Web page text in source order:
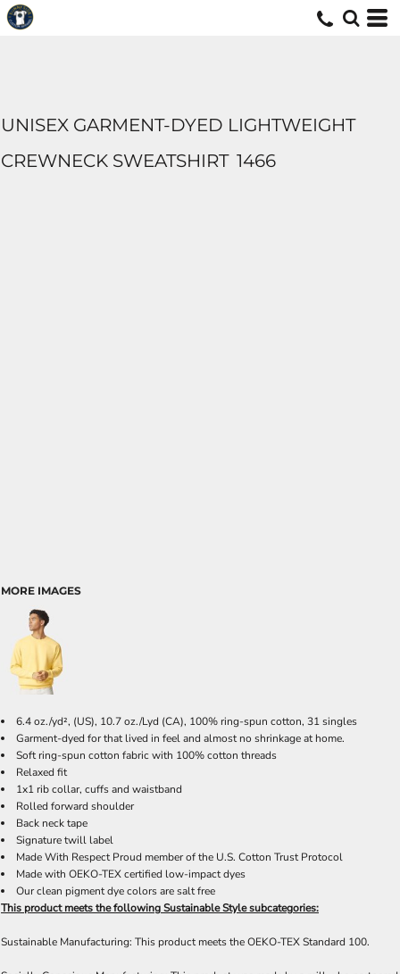
UNISEX GARMENT-DYED LIGHTWEIGHT
CREWNECK SWEATSHIRT 1466
MORE IMAGES
6.4 oz./yd², (US), 10.7 oz./Lyd (CA), 100% ring-spun cotton, 31 singles
Garment-dyed for that lived in feel and almost no shrinkage at home.
Soft ring-spun cotton fabric with 100% cotton threads
Relaxed fit
1x1 rib collar, cuffs and waistband
Rolled forward shoulder
Back neck tape
Signature twill label
Made With Respect Proud member of the U.S. Cotton Trust Protocol
Made with OEKO-TEX certified low-impact dyes
Our clean pigment dye colors are salt free
This product meets the following Sustainable Style subcategories:
Sustainable Manufacturing: This product meets the OEKO-TEX Standard 100.